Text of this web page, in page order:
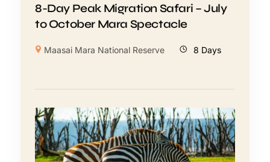
8-Day Peak Migration Safari – July
to October Mara Spectacle
Maasai Mara National Reserve 8 Days